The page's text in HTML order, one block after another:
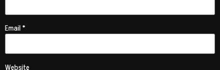
Email*
Website